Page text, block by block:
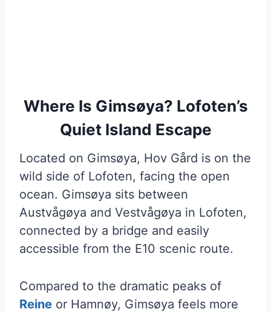
Where Is Gimsøya? Lofoten’s
Quiet Island Escape
Located on Gimsøya, Hov Gård is on the
wild side of Lofoten, facing the open
ocean. Gimsøya sits between
Austvågøya and Vestvågøya in Lofoten,
connected by a bridge and easily
accessible from the E10 scenic route.
Compared to the dramatic peaks of
Reine or Hamnøy, Gimsøya feels more